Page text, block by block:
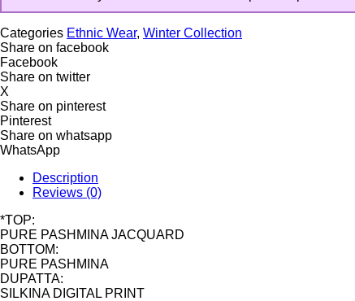
Categories Ethnic Wear, Winter Collection
Share on facebook
Facebook
Share on twitter
X
Share on pinterest
Pinterest
Share on whatsapp
WhatsApp
Description
Reviews (0)
*TOP:
PURE PASHMINA JACQUARD
BOTTOM:
PURE PASHMINA
DUPATTA:
SILKINA DIGITAL PRINT